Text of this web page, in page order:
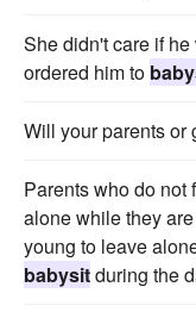
She didn't care if
ordered him to
Will your parents or
Parents who do not
alone while they
young to leave
babysitduring the